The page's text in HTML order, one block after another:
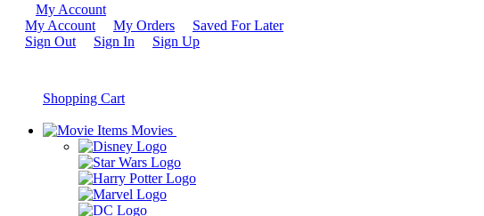
My Account
My Account
My Orders
Saved For Later
Sign Out
Sign In Sign Up
Shopping Cart
Movies